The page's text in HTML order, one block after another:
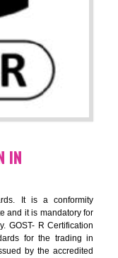
IN
or its representative, or
requirements of
and
products,
containers and
Protective